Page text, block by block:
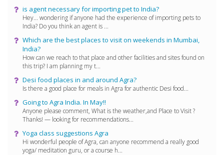
is agent necessary for importing pet to India?
Hey... wondering if anyone had the experience of importing pets to
India? Do you think an agent is ...
Which are the best places to visit on weekends in Mumbai,
India?
How can we reach to that place and other facilities and sites found on
this trip? I am planning my t...
Desi food places in and around Agra?
Is there a good place for meals in Agra for authentic Desi food...
Going to Agra India. In May!!
Anyone please comment, What is the weather,and Place to Visit ?
Thanks! — looking for recommendations...
Yoga class suggestions Agra
Hi wonderful people of Agra, can anyone recommend a really good
yoga/ meditation guru, or a course h...